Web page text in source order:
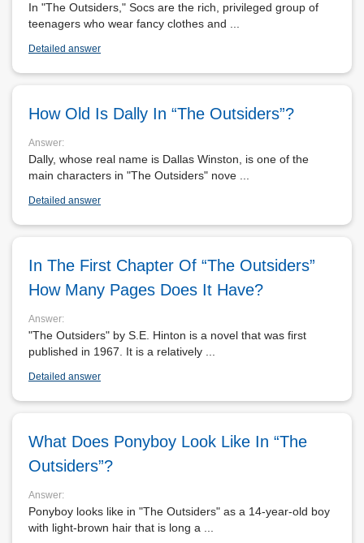
In "The Outsiders," Socs are the rich, privileged group of
teenagers who wear fancy clothes and ...
Detailed answer
How Old Is Dally In “The Outsiders”?
Answer:
Dally, whose real name is Dallas Winston, is one of the
main characters in "The Outsiders" nove ...
Detailed answer
In The First Chapter Of “The Outsiders”
How Many Pages Does It Have?
Answer:
"The Outsiders" by S.E. Hinton is a novel that was first
published in 1967. It is a relatively ...
Detailed answer
What Does Ponyboy Look Like In “The
Outsiders”?
Answer:
Ponyboy looks like in "The Outsiders" as a 14-year-old boy
with light-brown hair that is long a ...